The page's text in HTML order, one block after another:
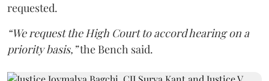
requested.
“We request the High Court to accord hearing on a
priority basis,”the Bench said.